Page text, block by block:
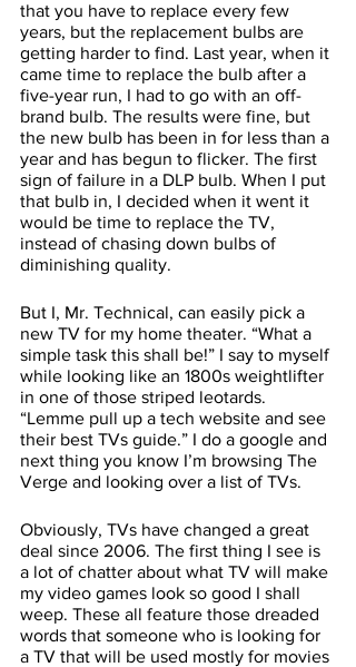
that you have to replace every few
years, but the replacement bulbs are
getting harder to find. Last year, when it
came time to replace the bulb after a
five-year run, I had to go with an off-
brand bulb. The results were fine, but
the new bulb has been in for less than a
year and has begun to flicker. The first
sign of failure in a DLP bulb. When I put
that bulb in, I decided when it went it
would be time to replace the TV,
instead of chasing down bulbs of
diminishing quality.
But I, Mr. Technical, can easily pick a
new TV for my home theater. “What a
simple task this shall be!” I say to myself
while looking like an 1800s weightlifter
in one of those striped leotards.
“Lemme pull up a tech website and see
their best TVs guide.” I do a google and
next thing you know I’m browsing The
Verge and looking over a list of TVs.
Obviously, TVs have changed a great
deal since 2006. The first thing I see is
a lot of chatter about what TV will make
my video games look so good I shall
weep. These all feature those dreaded
words that someone who is looking for
a TV that will be used mostly for movies